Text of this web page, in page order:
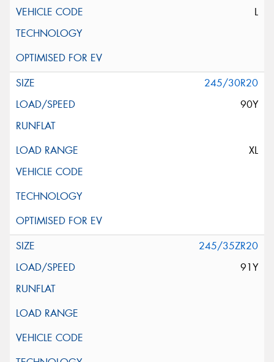
L
245/30R20
90Y
XL
245/35ZR20
91Y